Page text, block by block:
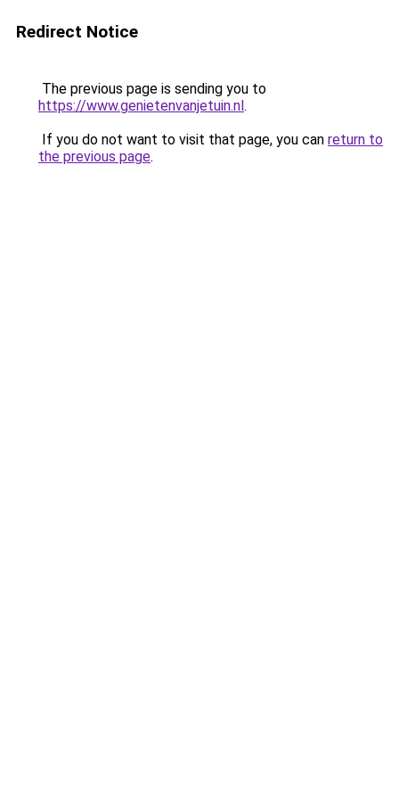
Redirect Notice
The previous page is sending you to
https://www.genietenvanjetuin.nl.
If you do not want to visit that page, you can return to
the previous page.